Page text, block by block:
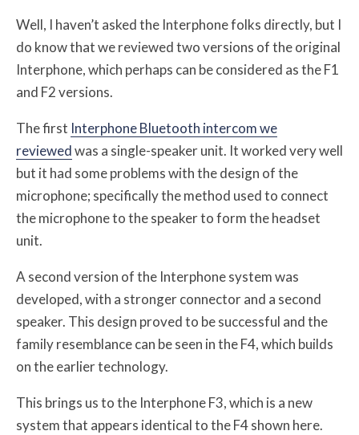
Well, I haven’t asked the Interphone folks directly, but I
do know that we reviewed two versions of the original
Interphone, which perhaps can be considered as the F1
and F2 versions.
The first Interphone Bluetooth intercom we
reviewedwas a single-speaker unit. It worked very well
but it had some problems with the design of the
microphone; specifically the method used to connect
the microphone to the speaker to form the headset
unit.
A second version of the Interphone system was
developed, with a stronger connector and a second
speaker. This design proved to be successful and the
family resemblance can be seen in the F4, which builds
on the earlier technology.
This brings us to the Interphone F3, which is a new
system that appears identical to the F4 shown here.